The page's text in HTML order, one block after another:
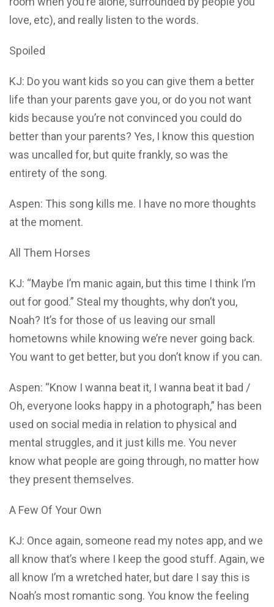
love, etc), and really listen to the words.
Spoiled
KJ: Do you want kids so you can give them a better
life than your parents gave you, or do you not want
kids because you’re not convinced you could do
better than your parents? Yes, I know this question
was uncalled for, but quite frankly, so was the
entirety of the song.
Aspen: This song kills me. I have no more thoughts
at the moment.
All Them Horses
KJ: “Maybe I’m manic again, but this time I think I’m
out for good.” Steal my thoughts, why don’t you,
Noah? It’s for those of us leaving our small
hometowns while knowing we’re never going back.
You want to get better, but you don’t know if you can.
Aspen: “Know I wanna beat it, I wanna beat it bad /
Oh, everyone looks happy in a photograph,” has been
used on social media in relation to physical and
mental struggles, and it just kills me. You never
know what people are going through, no matter how
they present themselves.
A Few Of Your Own
KJ: Once again, someone read my notes app, and we
all know that’s where I keep the good stuff. Again, we
all know I’m a wretched hater, but dare I say this is
Noah’s most romantic song. You know the feeling